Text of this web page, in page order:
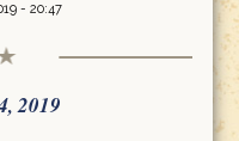
- 20:47
2019